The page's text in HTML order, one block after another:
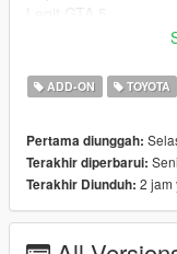
1-Put the "landv24"
2-Edit dlclist.xml
V/mods/update/
line "dlcpacks:/
ADD-ON TOYOTA
Pertama diunggah:
Terakhir diperbarui:
Terakhir Diunduh: 2 jam